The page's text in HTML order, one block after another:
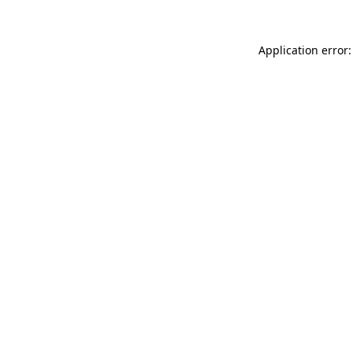
Application